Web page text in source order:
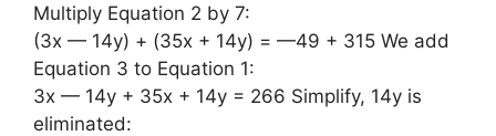
Multiply Equation 2 by 7:
(3x — 14y) + (35x + 14y) = —49 + 315 We add
Equation 3 to Equation 1:
3x — 14y + 35x + 14y = 266 Simplify, 14y is
eliminated: